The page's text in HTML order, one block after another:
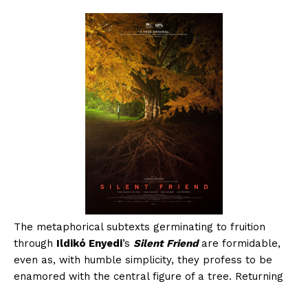
The metaphorical subtexts germinating to fruition
through Ildikó Enyedi’s Silent Friendare formidable,
even as, with humble simplicity, they profess to be
enamored with the central figure of a tree. Returning